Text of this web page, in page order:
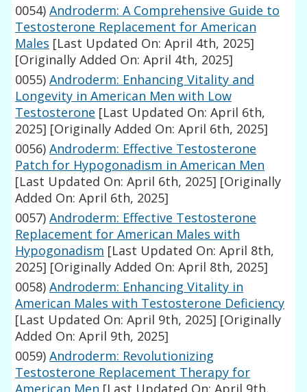
0054) Androderm: A Comprehensive Guide to
Testosterone Replacement for American
Males [Last Updated On: April 4th, 2025]
[Originally Added On: April 4th, 2025]
0055) Androderm: Enhancing Vitality and
Longevity in American Men with Low
Testosterone [Last Updated On: April 6th,
2025] [Originally Added On: April 6th, 2025]
0056) Androderm: Effective Testosterone
Patch for Hypogonadism in American Men
[Last Updated On: April 6th, 2025] [Originally
Added On: April 6th, 2025]
0057) Androderm: Effective Testosterone
Replacement for American Males with
Hypogonadism [Last Updated On: April 8th,
2025] [Originally Added On: April 8th, 2025]
0058) Androderm: Enhancing Vitality in
American Males with Testosterone Deficiency
[Last Updated On: April 9th, 2025] [Originally
Added On: April 9th, 2025]
0059) Androderm: Revolutionizing
Testosterone Replacement Therapy for